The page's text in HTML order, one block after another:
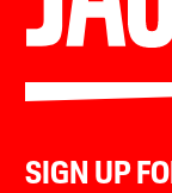
SIGN UP